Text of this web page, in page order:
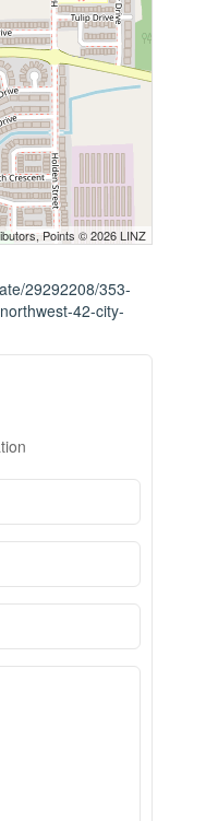
Points © 2026 LINZ
29292208/353-
42-city-